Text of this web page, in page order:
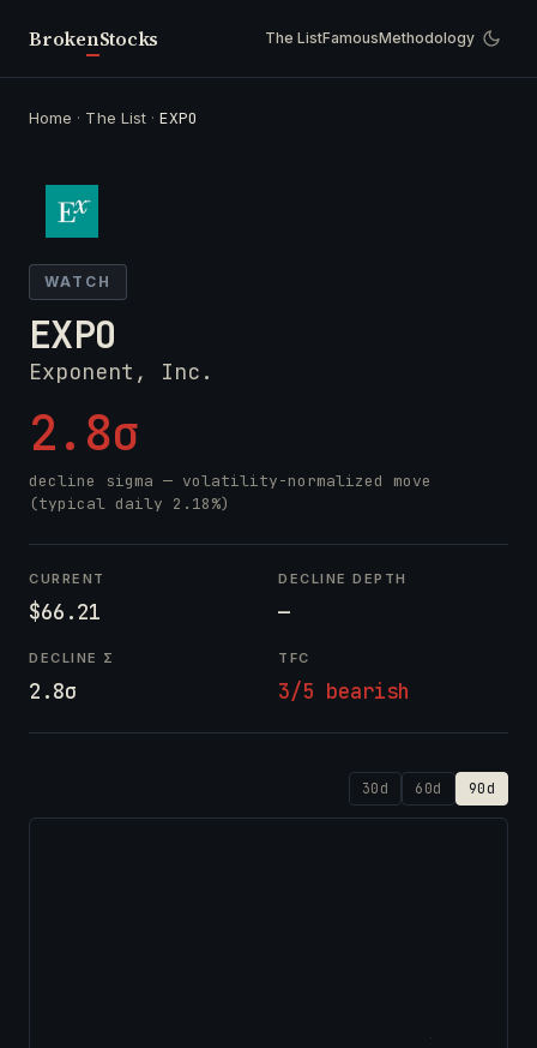
BrokenStocks The ListFamousMethodology
Home · The List ·EXPO
WATCH
EXPO
Exponent, Inc.
2.8σ
decline sigma — volatility-normalized move
(typical daily 2.18%)
CURRENT
$66.21
DECLINE DEPTH
—
DECLINE Σ
2.8σ
TFC
3/5 bearish
30d 60d 90d